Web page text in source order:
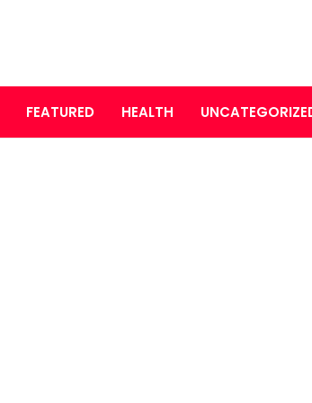
FEATURED HEALTH